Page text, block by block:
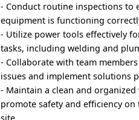
- Conduct routine inspections to
equipment is functioning
- Utilize power tools effectively
tasks, including welding and
- Collaborate with team
issues and implement solutions
- Maintain a clean and
promote safety and efficiency